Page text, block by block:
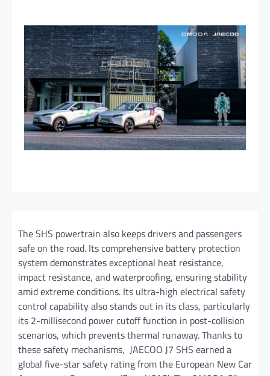
The SHS powertrain also keeps drivers and passengers
safe on the road. Its comprehensive battery protection
system demonstrates exceptional heat resistance,
impact resistance, and waterproofing, ensuring stability
amid extreme conditions. Its ultra-high electrical safety
control capability also stands out in its class, particularly
its 2-millisecond power cutoff function in post-collision
scenarios, which prevents thermal runaway. Thanks to
these safety mechanisms, JAECOO J7 SHS earned a
global five-star safety rating from the European New Car